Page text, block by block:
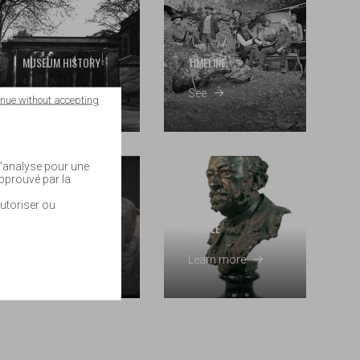
MUSEUM HISTORY
Read
COLLECTIONS
TIMELINE
See
PEOPLE
Learn more
pour une
par la
ou
without accepting